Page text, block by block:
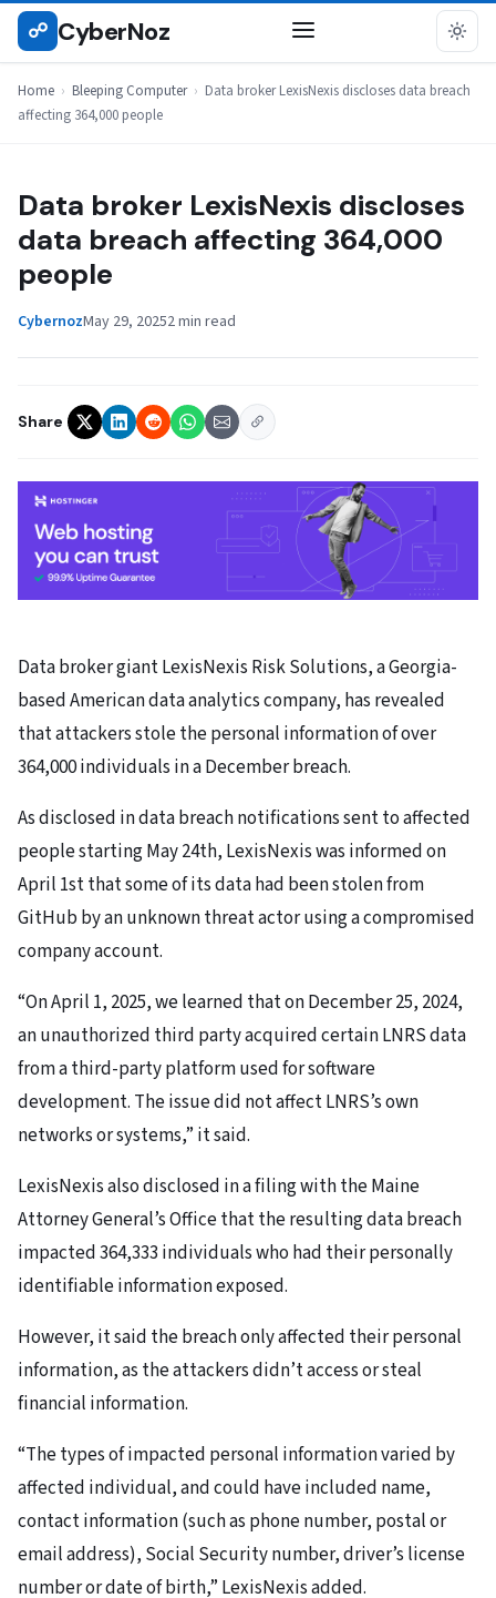
Skip
☍ CyberNoz
Home › Bleeping Computer › Data broker LexisNexis discloses data breach
affecting 364,000 people
BLEEPING COMPUTER
Data broker LexisNexis discloses
data breach affecting 364,000
people
CybernozMay 29, 20252 min read
Share
Data broker giant LexisNexis Risk Solutions, a Georgia-
based American data analytics company, has revealed
that attackers stole the personal information of over
364,000 individuals in a December breach.
As disclosed in data breach notifications sent to affected
people starting May 24th, LexisNexis was informed on
April 1st that some of its data had been stolen from
GitHub by an unknown threat actor using a compromised
company account.
“On April 1, 2025, we learned that on December 25, 2024,
an unauthorized third party acquired certain LNRS data
from a third-party platform used for software
development. The issue did not affect LNRS’s own
networks or systems,” it said.
LexisNexis also disclosed in a filing with the Maine
Attorney General’s Office that the resulting data breach
impacted 364,333 individuals who had their personally
identifiable information exposed.
However, it said the breach only affected their personal
information, as the attackers didn’t access or steal
financial information.
“The types of impacted personal information varied by
affected individual, and could have included name,
contact information (such as phone number, postal or
email address), Social Security number, driver’s license
number or date of birth,” LexisNexis added.